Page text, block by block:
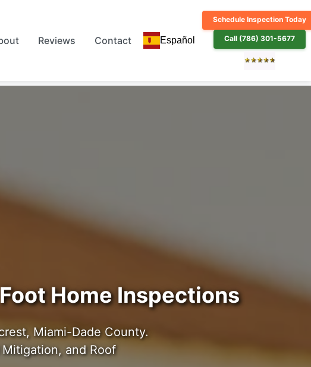
Reviews Contact Español
Schedule Inspection Today
Call (786) 301-5677
Home Inspections
Miami-Dade County.
and Roof